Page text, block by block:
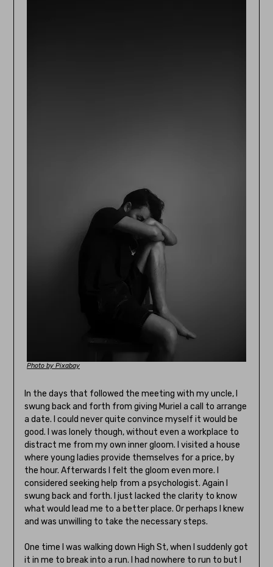
Photo by Pixabay
In the days that followed the meeting with my uncle, I
swung back and forth from giving Muriel a call to arrange
a date. I could never quite convince myself it would be
good. I was lonely though, without even a workplace to
distract me from my own inner gloom. I visited a house
where young ladies provide themselves for a price, by
the hour. Afterwards I felt the gloom even more. I
considered seeking help from a psychologist. Again I
swung back and forth. I just lacked the clarity to know
what would lead me to a better place. Or perhaps I knew
and was unwilling to take the necessary steps.
One time I was walking down High St, when I suddenly got
it in me to break into a run. I had nowhere to run to but I